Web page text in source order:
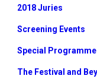
2018 Juries
Screening Events
Special
The Festival and